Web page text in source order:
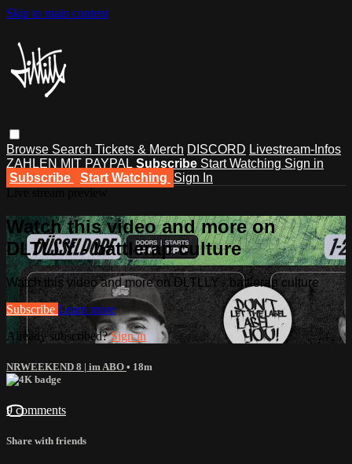
Skip to main content
Browse Search Tickets & Merch DISCORD Livestream-Infos
ZAHLEN MIT PAYPAL Subscribe Start Watching Sign in
Subscribe
Start Watching Sign In
Watch this video and more on
DLTLLY - battlerap culture
Watch this video and more on DLTLLY - battlerap culture
Subscribe Learn more
Already subscribed?Sign in
NRWEEKEND 8 | im ABO • 18m
9 comments
Share with friends